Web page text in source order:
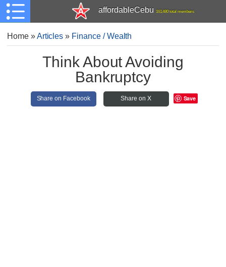
affordableCebu 161,480 total members
Home»Articles » Finance / Wealth
Think About Avoiding
Bankruptcy
Share on Facebook Share on X Save